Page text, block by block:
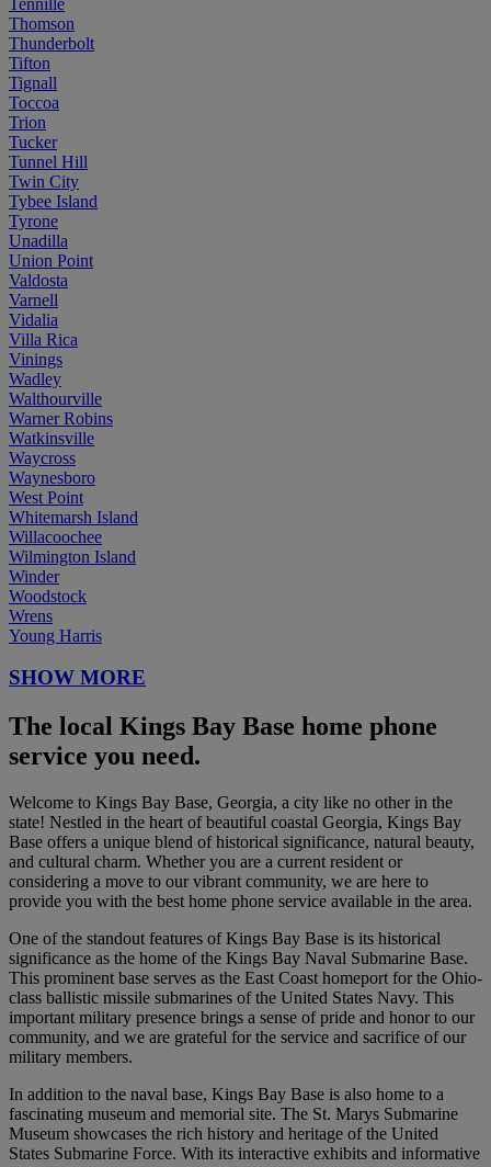
Thomson
Thunderbolt
Tifton
Tignall
Toccoa
Trion
Tucker
Tunnel Hill
Twin City
Tybee Island
Tyrone
Unadilla
Union Point
Valdosta
Varnell
Vidalia
Villa Rica
Vinings
Wadley
Walthourville
Warner Robins
Watkinsville
Waycross
Waynesboro
West Point
Whitemarsh Island
Willacoochee
Wilmington Island
Winder
Woodstock
Wrens
Young Harris
SHOW MORE
The local Kings Bay Base home phone
service you need.
Welcome to Kings Bay Base, Georgia, a city like no other in the
state! Nestled in the heart of beautiful coastal Georgia, Kings Bay
Base offers a unique blend of historical significance, natural beauty,
and cultural charm. Whether you are a current resident or
considering a move to our vibrant community, we are here to
provide you with the best home phone service available in the area.
One of the standout features of Kings Bay Base is its historical
significance as the home of the Kings Bay Naval Submarine Base.
This prominent base serves as the East Coast homeport for the Ohio-
class ballistic missile submarines of the United States Navy. This
important military presence brings a sense of pride and honor to our
community, and we are grateful for the service and sacrifice of our
military members.
In addition to the naval base, Kings Bay Base is also home to a
fascinating museum and memorial site. The St. Marys Submarine
Museum showcases the rich history and heritage of the United
States Submarine Force. With its interactive exhibits and informative